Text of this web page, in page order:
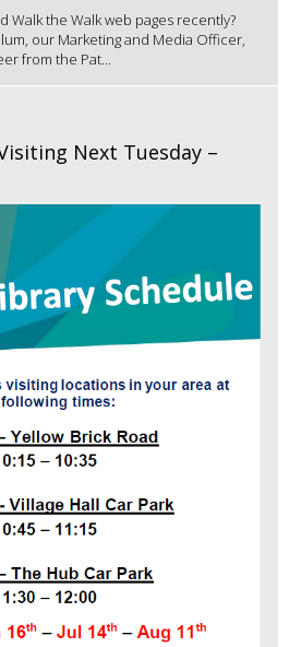
Walk the Walk web pages recently?
our Marketing and Media Officer,
from the Pat...
Next Tuesday –